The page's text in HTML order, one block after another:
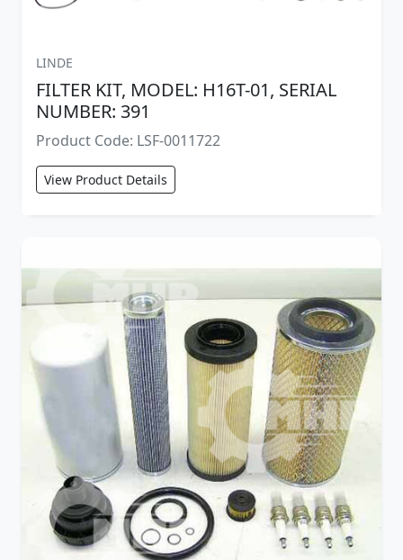
LINDE
FILTER KIT, MODEL: H16T-01, SERIAL
NUMBER: 391
Product Code: LSF-0011722
View Product Details